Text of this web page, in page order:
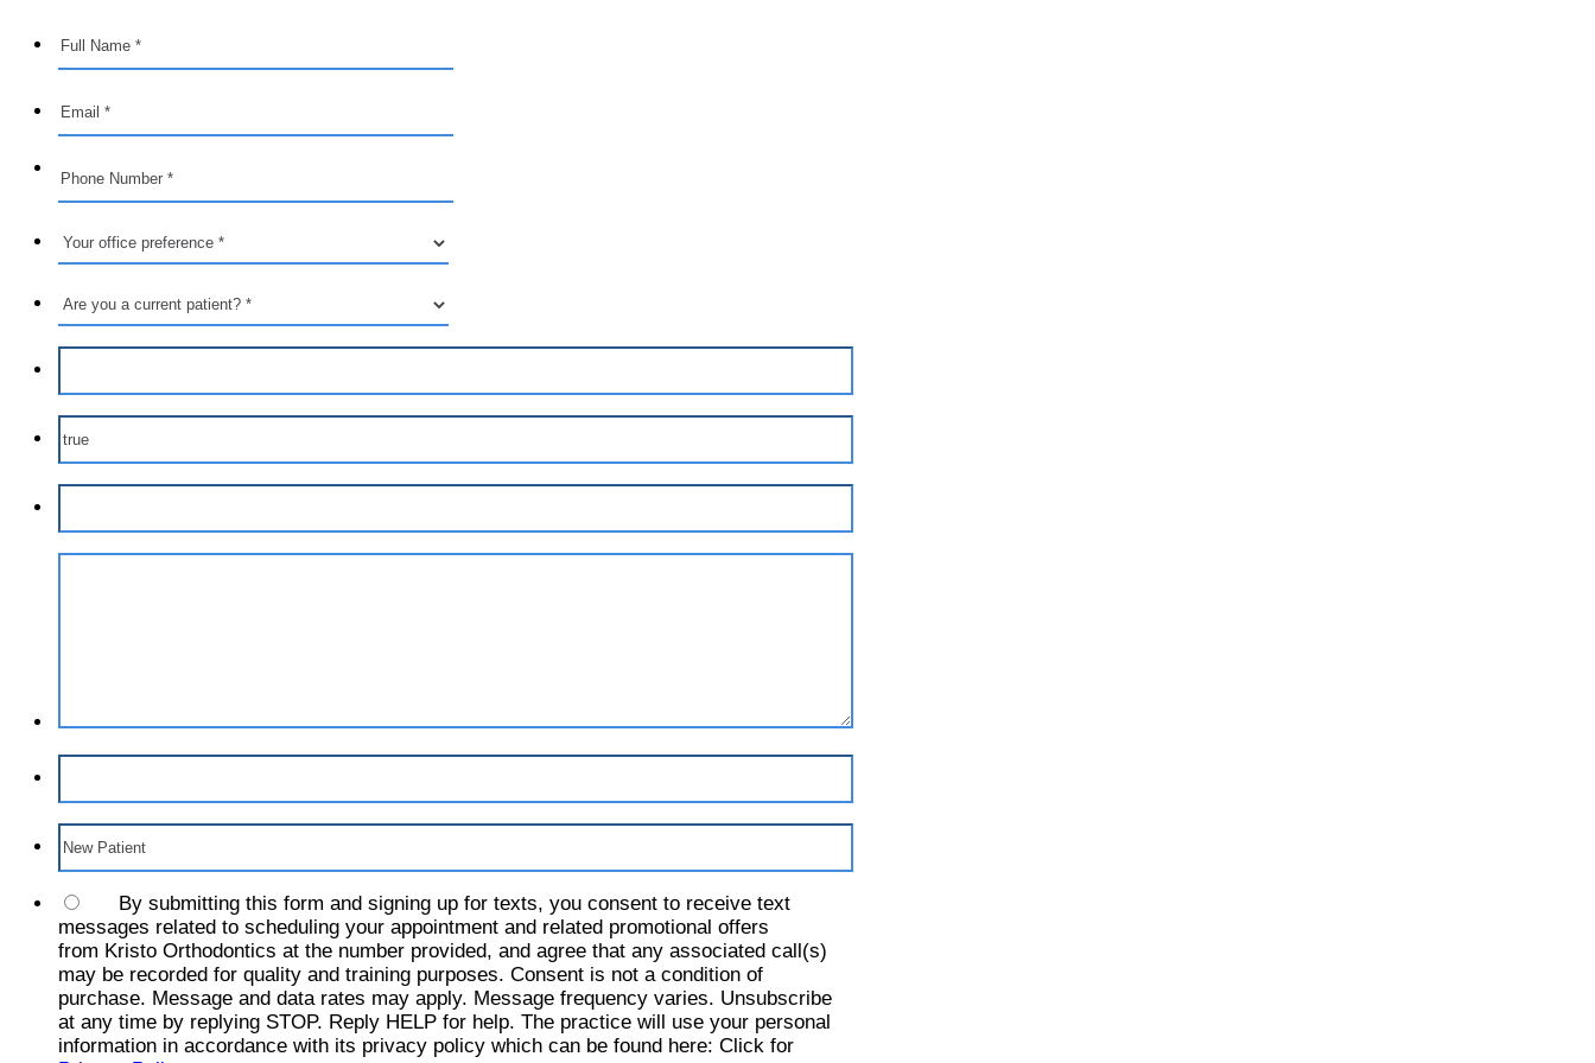
By submitting this form and signing up for texts, you consent to receive text
messages related to scheduling your appointment and related promotional offers
from Kristo Orthodontics at the number provided, and agree that any associated call(s)
may be recorded for quality and training purposes. Consent is not a condition of
purchase. Message and data rates may apply. Message frequency varies. Unsubscribe
at any time by replying STOP. Reply HELP for help. The practice will use your personal
information in accordance with its privacy policy which can be found here: Click for